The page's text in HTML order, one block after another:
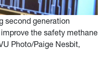
second generation
the safety methane
Photo/Paige Nesbit,